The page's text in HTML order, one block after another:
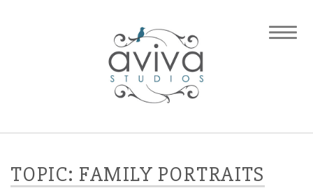
TOPIC: FAMILY PORTRAITS